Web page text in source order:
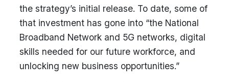
the strategy’s initial release. To date, some of
that investment has gone into “the National
Broadband Network and 5G networks, digital
skills needed for our future workforce, and
unlocking new business opportunities.”